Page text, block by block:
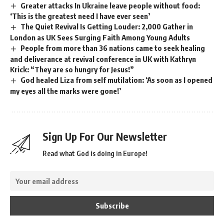
Greater attacks In Ukraine leave people without food:
‘This is the greatest need I have ever seen’
The Quiet Revival Is Getting Louder: 2,000 Gather in
London as UK Sees Surging Faith Among Young Adults
People from more than 36 nations came to seek healing
and deliverance at revival conference in UK with Kathryn
Krick: “They are so hungry for Jesus!”
God healed Liza from self mutilation: ‘As soon as I opened
my eyes all the marks were gone!’
Sign Up For Our Newsletter
Read what God is doing in Europe!